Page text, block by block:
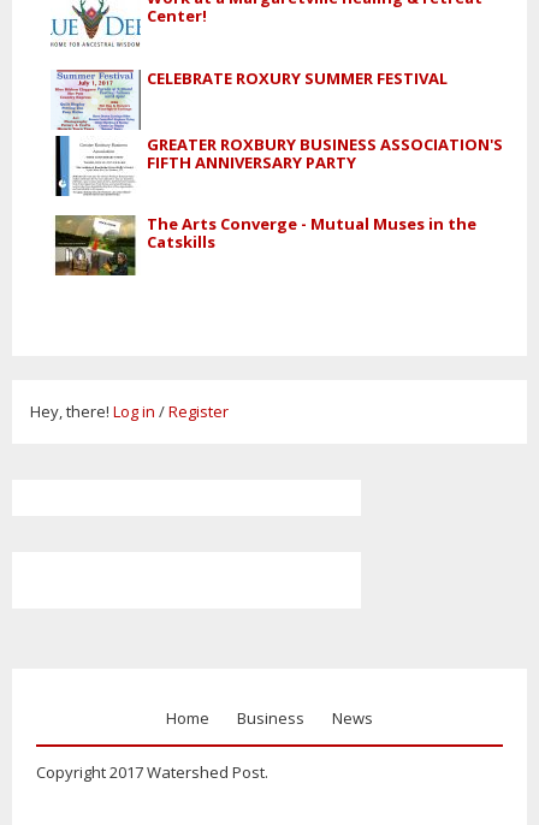
Center!
CELEBRATE ROXURY SUMMER FESTIVAL
GREATER ROXBURY BUSINESS ASSOCIATION'S
FIFTH ANNIVERSARY PARTY
The Arts Converge - Mutual Muses in the
Catskills
Hey, there! Log in /Register
Home Business News
Copyright 2017 Watershed Post.